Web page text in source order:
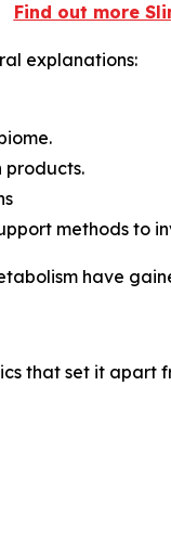
Find out more
explanations:
products.
methods to
have
that set it apart